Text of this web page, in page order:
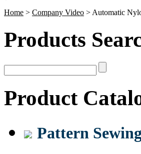
Home > Company Video > Automatic
Products
Product
Pattern